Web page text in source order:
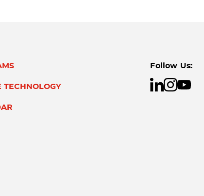
TECHNOLOGY
Follow Us: